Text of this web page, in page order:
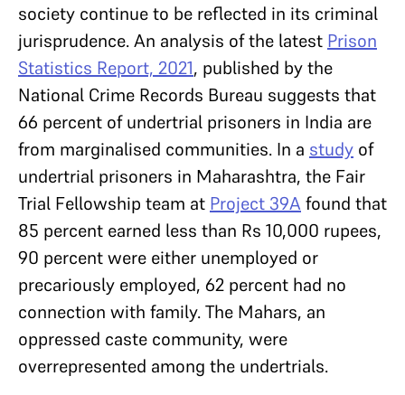
society continue to be reflected in its criminal
jurisprudence. An analysis of the latest Prison
Statistics Report, 2021, published by the
National Crime Records Bureau suggests that
66 percent of undertrial prisoners in India are
from marginalised communities. In a study of
undertrial prisoners in Maharashtra, the Fair
Trial Fellowship team at Project 39Afound that
85 percent earned less than Rs 10,000 rupees,
90 percent were either unemployed or
precariously employed, 62 percent had no
connection with family. The Mahars, an
oppressed caste community, were
overrepresented among the undertrials.